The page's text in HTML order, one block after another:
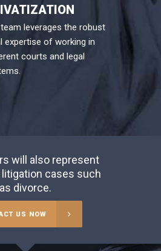
leverages the robust
expertise of working in
courts and legal
will also represent
cases such
as divorce.
US NOW